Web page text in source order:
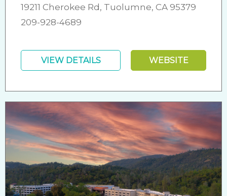
19211 Cherokee Rd, Tuolumne, CA 95379
209-928-4689
VIEW DETAILS WEBSITE